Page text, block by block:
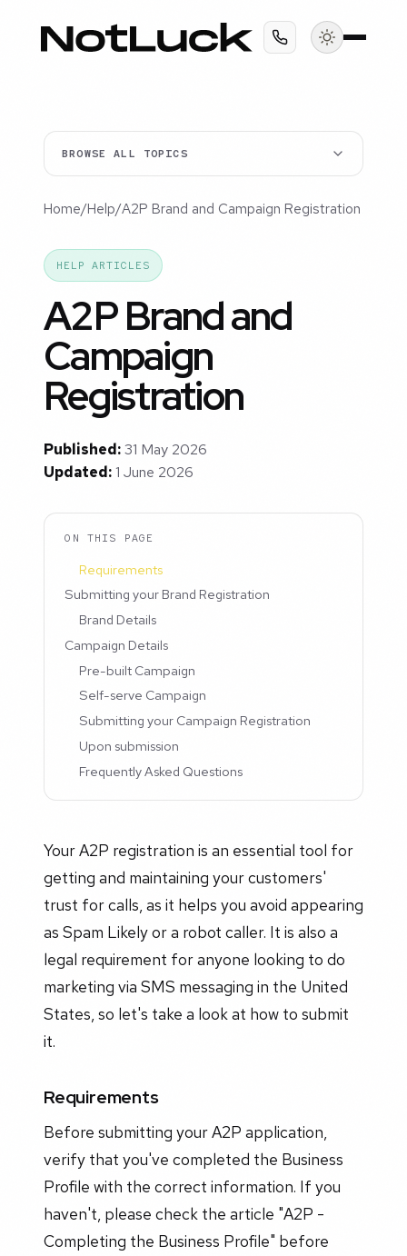
BROWSE ALL TOPICS
Home/Help/A2P Brand and Campaign Registration
HELP ARTICLES
A2P Brand and
Campaign
Registration
Published:31 May 2026
Updated:1 June 2026
ON THIS PAGE
Requirements
Submitting your Brand Registration
Brand Details
Campaign Details
Pre-built Campaign
Self-serve Campaign
Submitting your Campaign Registration
Upon submission
Frequently Asked Questions
Your A2P registration is an essential tool for
getting and maintaining your customers'
trust for calls, as it helps you avoid appearing
as Spam Likely or a robot caller. It is also a
legal requirement for anyone looking to do
marketing via SMS messaging in the United
States, so let's take a look at how to submit
it.
Requirements
Before submitting your A2P application,
verify that you've completed the Business
Profile with the correct information. If you
haven't, please check the article "A2P -
Completing the Business Profile" before